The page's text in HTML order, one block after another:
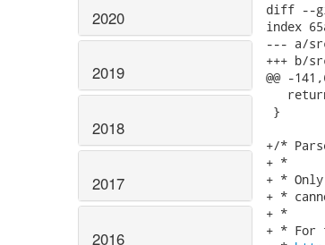
2020
2019
2018
2017
2016
diff --
index
--- a/
+++ b/
@@ -
}
+/*
+ *
+ *
+ *
+ *
+ * For